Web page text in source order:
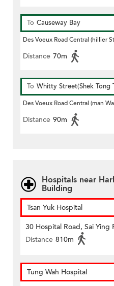
To Causeway Bay
Des Voeux Road Central (hillier
Distance 70m
To Whitty Street(Shek Tong
Des Voeux Road Central (man
Distance 90m
Hospitals near
Building
Tsan Yuk Hospital
30 Hospital Road, Sai Ying
Distance 810m
Tung Wah Hospital